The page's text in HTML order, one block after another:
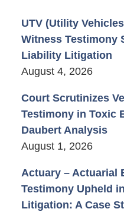
UTV (Utility
Witness Testimony
Liability Litigation
August 4, 2026
Court Scrutinizes
Testimony in Toxic
Daubert Analysis
August 1, 2026
Actuary – Actuarial
Testimony Upheld
Litigation: A Case